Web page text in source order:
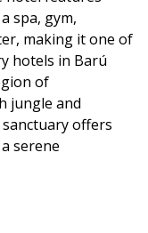
spa, gym,
making it one of
hotels in Barú
of
jungle and
offers
serene